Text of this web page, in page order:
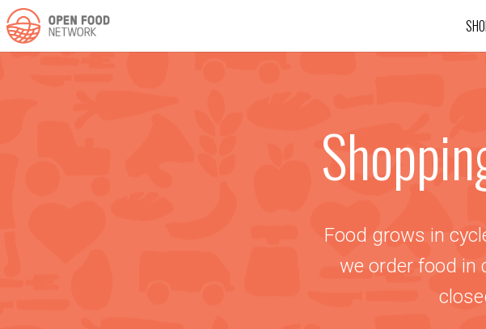
Food grows in
we order food in